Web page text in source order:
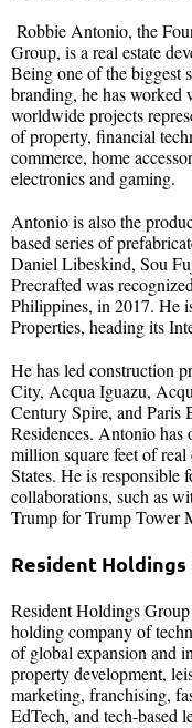
Robbie Antonio, the
Group, is a real estate
Being one of the biggest
branding, he has worked
worldwide projects
of property, financial
commerce, home
electronics and gaming.
Antonio is also the
based series of
Daniel Libeskind, Sou
Precrafted was
Philippines, in 2017. He
Properties, heading its
He has led construction
City, Acqua Iguazu,
Century Spire, and Paris
Residences. Antonio has
million square feet of
States. He is responsible
collaborations, such as
Trump for Trump Tower
Resident Holdings
Resident Holdings
holding company of
of global expansion and
property development,
marketing, franchising,
EdTech, and tech-based